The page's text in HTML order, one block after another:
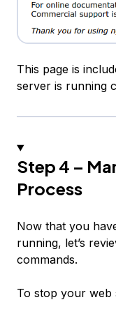
This page is
server is running
Step 4 –
Process
Now that you
running, let’s
commands.
To stop your web